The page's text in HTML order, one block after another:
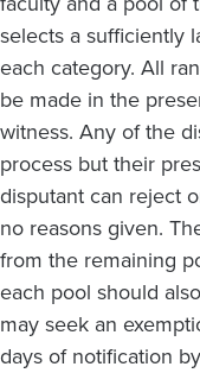
selects a sufficiently
each category. All
be made in the
witness. Any of the
process but their
disputant can reject
no reasons given.
from the remaining
each pool should
may seek an
days of notification